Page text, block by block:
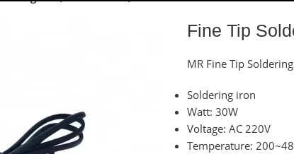
Fine Tip
MR Fine Tip
Soldering iron
Watt: 30W
Voltage: AC 220V
Temperature: